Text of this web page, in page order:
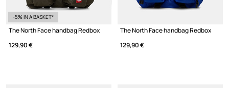
-5% IN A BASKET*
The North Face handbag Redbox
129,90 €
The North Face handbag Redbox
129,90 €